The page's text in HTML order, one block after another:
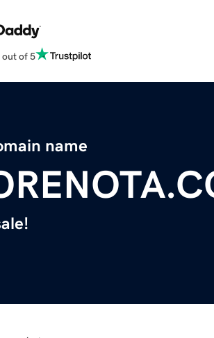
out of 5
name